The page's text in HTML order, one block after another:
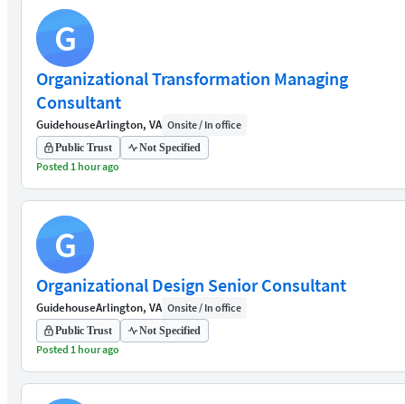
G
Organizational Transformation Managing
Consultant
GuidehouseArlington, VA Onsite / In office
Public Trust Not Specified
Posted 1 hour ago
G
Organizational Design Senior Consultant
GuidehouseArlington, VA Onsite / In office
Public Trust Not Specified
Posted 1 hour ago